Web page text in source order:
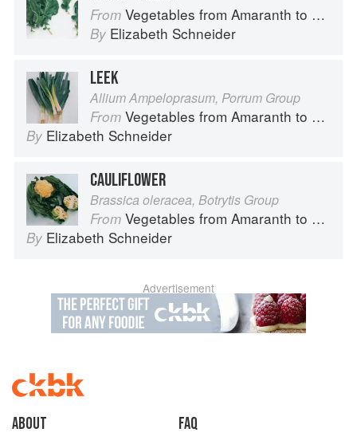
From Vegetables from Amaranth to Zucchini
By Elizabeth Schneider
LEEK
Allium Ampeloprasum, Porrum Group
From Vegetables from Amaranth to Zucchini
By Elizabeth Schneider
CAULIFLOWER
Brassica oleracea, Botrytis Group
From Vegetables from Amaranth to Zucchini
By Elizabeth Schneider
Advertisement
About faq